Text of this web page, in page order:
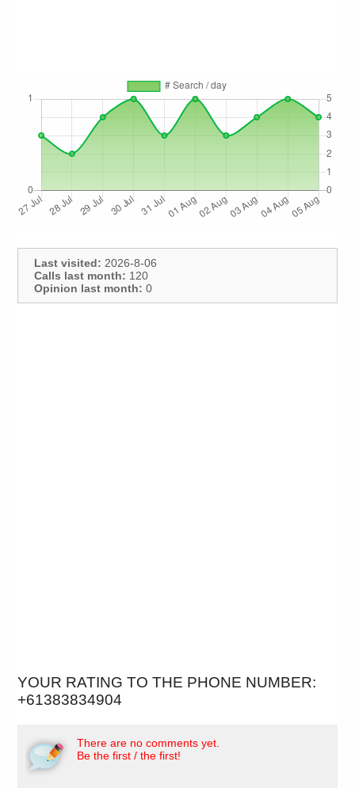
Last visited: 2026-8-06
Calls last month: 120
Opinion last month: 0
YOUR RATING TO THE PHONE NUMBER:
+61383834904
There are no comments yet.
Be the first / the first!